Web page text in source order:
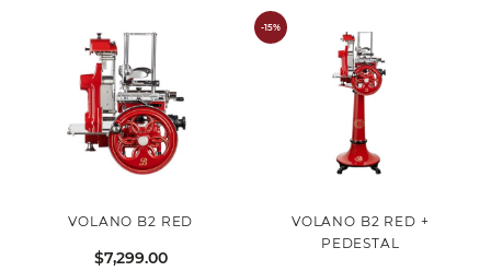
VOLANO B2 RED
$7,299.00
-15%
VOLANO B2 RED +
PEDESTAL